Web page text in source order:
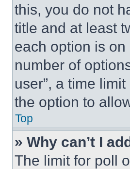
this, you do not
title and at least
each option is
number of
user”, a time
the option to
Top
» Why can’t I
The limit for poll